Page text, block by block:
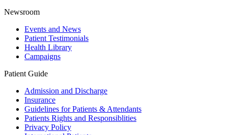
Newsroom
Events and News
Patient Testimonials
Health Library
Campaigns
Patient Guide
Admission and Discharge
Insurance
Guidelines for Patients & Attendants
Patients Rights and Responsiblities
Privacy Policy